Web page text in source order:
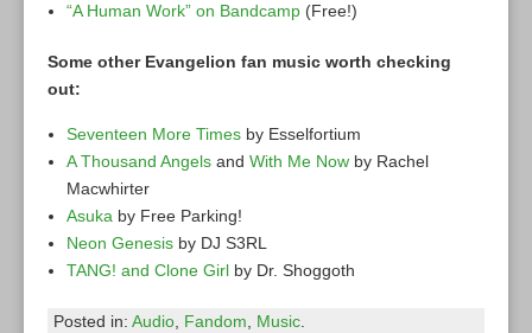
“A Human Work” on Bandcamp (Free!)
Some other Evangelion fan music worth checking
out:
Seventeen More Times by Esselfortium
A Thousand Angels and With Me Now by Rachel
Macwhirter
Asuka by Free Parking!
Neon Genesis by DJ S3RL
TANG! and Clone Girl by Dr. Shoggoth
Posted in: Audio Fandom Music